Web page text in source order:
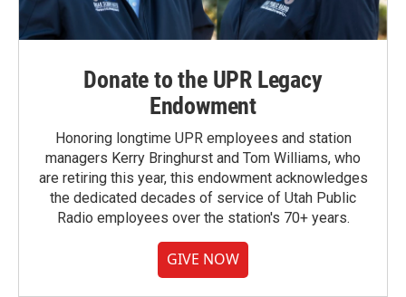
Donate to the UPR Legacy
Endowment
Honoring longtime UPR employees and station
managers Kerry Bringhurst and Tom Williams, who
are retiring this year, this endowment acknowledges
the dedicated decades of service of Utah Public
Radio employees over the station's 70+ years.
GIVE NOW